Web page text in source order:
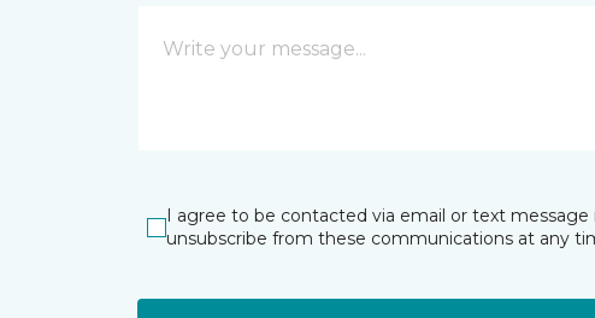
I agree to be contacted via email or text
unsubscribe from these communications at any